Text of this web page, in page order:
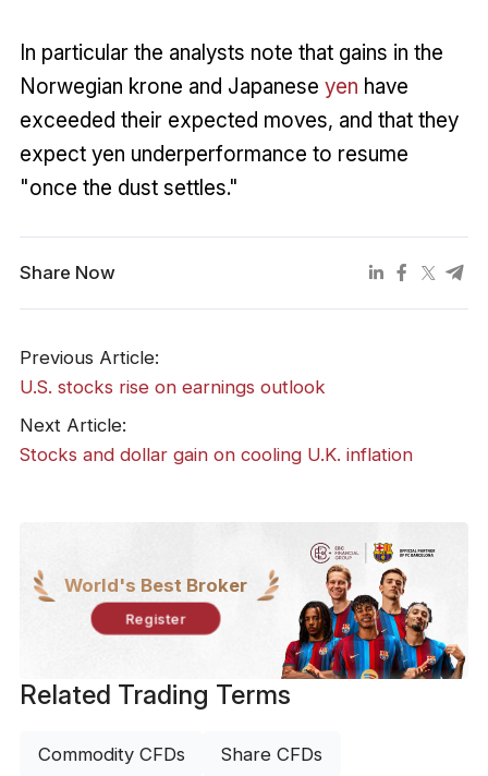
In particular the analysts note that gains in the
Norwegian krone and Japanese yen have
exceeded their expected moves, and that they
expect yen underperformance to resume
"once the dust settles."
Share Now
Previous Article:
​U.S. stocks rise on earnings outlook
Next Article:
​Stocks and dollar gain on cooling U.K. inflation
World's Best Broker
Register
Related Trading Terms
Commodity CFDs Share CFDs